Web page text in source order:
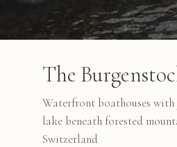
The
Waterfront boathouses
lake beneath forested
Switzerland